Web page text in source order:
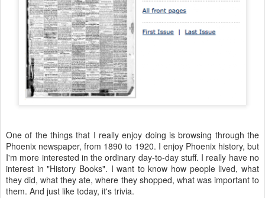
One of the things that I really enjoy doing is browsing through the
Phoenix newspaper, from 1890 to 1920. I enjoy Phoenix history, but
I'm more interested in the ordinary day-to-day stuff. I really have no
interest in "History Books". I want to know how people lived, what
they did, what they ate, where they shopped, what was important to
them. And just like today, it's trivia.